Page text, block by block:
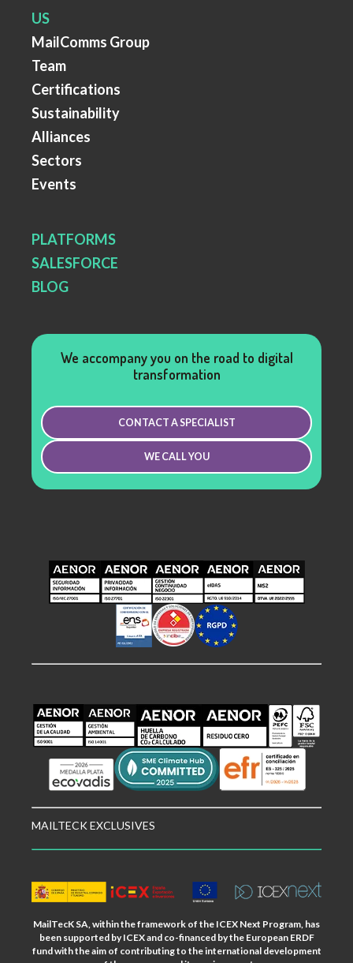
US
MailComms Group
Team
Certifications
Sustainability
Alliances
Sectors
Events
PLATFORMS
SALESFORCE
BLOG
We accompany you on the road to digital
transformation
CONTACT A SPECIALIST
WE CALL YOU
MAILTECK EXCLUSIVES
MailTecK SA, within the framework of the ICEX Next Program, has
been supported by ICEX and co-financed by the European ERDF
fund with the aim of contributing to the international development